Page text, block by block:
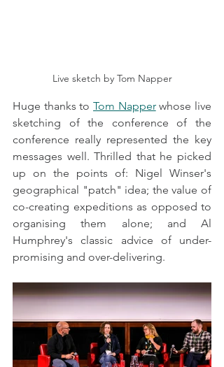
Live sketch by Tom Napper
Huge thanks to Tom Napper whose live
sketching of the conference of the
conference really represented the key
messages well. Thrilled that he picked
up on the points of: Nigel Winser's
geographical "patch" idea; the value of
co-creating expeditions as opposed to
organising them alone; and Al
Humphrey's classic advice of under-
promising and over-delivering.